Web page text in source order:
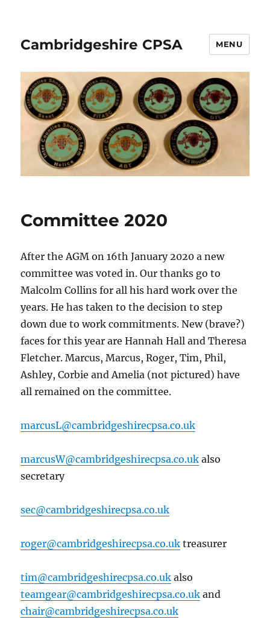
Cambridgeshire CPSA MENU
Committee 2020
After the AGM on 16th January 2020 a new
committee was voted in. Our thanks go to
Malcolm Collins for all his hard work over the
years. He has taken to the decision to step
down due to work commitments. New (brave?)
faces for this year are Hannah Hall and Theresa
Fletcher. Marcus, Marcus, Roger, Tim, Phil,
Ashley, Corbie and Amelia (not pictured) have
all remained on the committee.
marcusL@cambridgeshirecpsa.co.uk
marcusW@cambridgeshirecpsa.co.uk also
secretary
sec@cambridgeshirecpsa.co.uk
roger@cambridgeshirecpsa.co.uk treasurer
tim@cambridgeshirecpsa.co.uk also
teamgear@cambridgeshirecpsa.co.uk and
chair@cambridgeshirecpsa.co.uk